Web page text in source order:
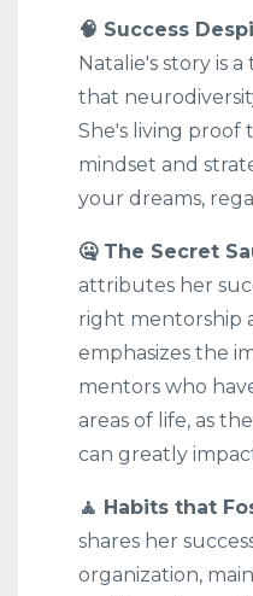
🧠 Success
Natalie's story is
that
She's living
mindset and
your dreams,
🤐 The Secret
attributes her
right mentorship
emphasizes the
mentors who
areas of life, as
can greatly
🧘 Habits that
shares her
organization,